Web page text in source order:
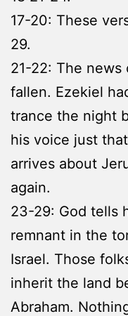
17-20: These
29.
21-22: The news
fallen. Ezekiel
trance the night
his voice just
arrives about
again.
23-29: God tells
remnant in the
Israel. Those
inherit the land
Abraham.